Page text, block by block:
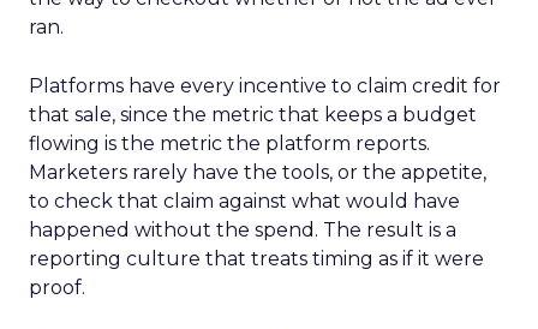
ran.
Platforms have every incentive to claim credit for
that sale, since the metric that keeps a budget
flowing is the metric the platform reports.
Marketers rarely have the tools, or the appetite,
to check that claim against what would have
happened without the spend. The result is a
reporting culture that treats timing as if it were
proof.